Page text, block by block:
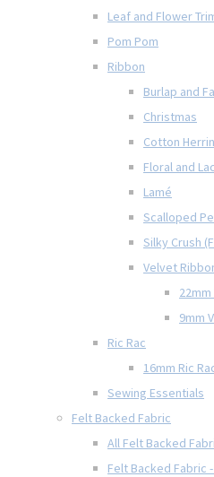
Leaf and Flower
Pom Pom
Ribbon
Burlap and
Christmas
Cotton
Floral and
Lamé
Scalloped
Silky Crush
Velvet
9mm
Ric Rac
16mm Ric
Sewing Essentials
Felt Backed Fabric
All Felt Backed
Felt Backed Fabric